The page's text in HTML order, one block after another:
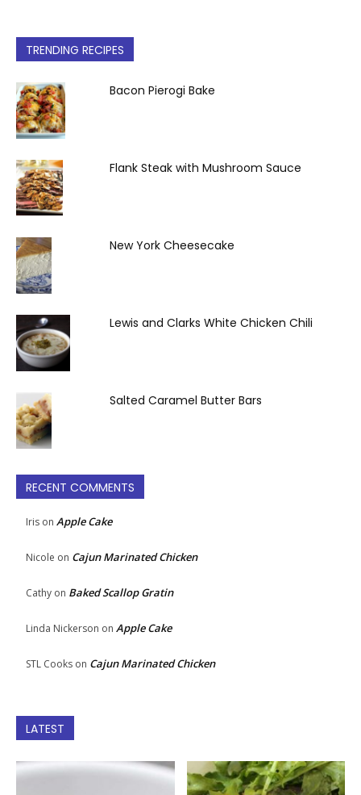
TRENDING RECIPES
Bacon Pierogi Bake
Flank Steak with Mushroom Sauce
New York Cheesecake
Lewis and Clarks White Chicken Chili
Salted Caramel Butter Bars
RECENT COMMENTS
Iris on Apple Cake
Nicole on Cajun Marinated Chicken
Cathy on Baked Scallop Gratin
Linda Nickerson on Apple Cake
STL Cooks on Cajun Marinated Chicken
LATEST